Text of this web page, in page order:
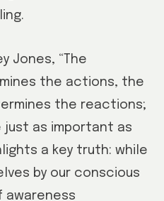
Jones, “The
the actions, the
the reactions;
as important as
a key truth: while
by our conscious
awareness